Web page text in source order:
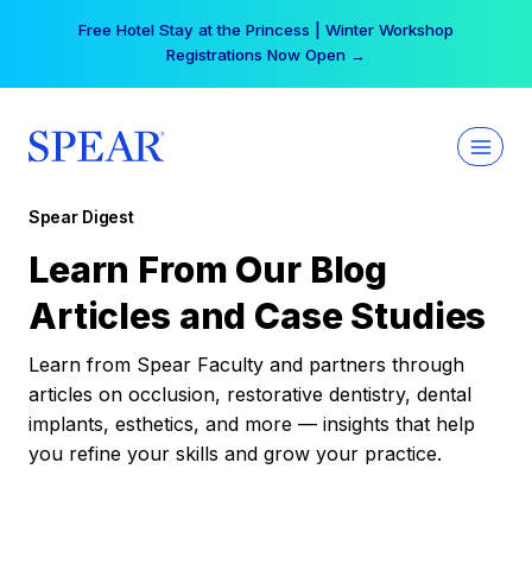
Free Hotel Stay at the Princess | Winter Workshop
Registrations Now Open →
Spear Digest
Learn From Our Blog
Articles and Case Studies
Learn from Spear Faculty and partners through
articles on occlusion, restorative dentistry, dental
implants, esthetics, and more — insights that help
you refine your skills and grow your practice.